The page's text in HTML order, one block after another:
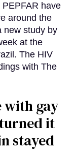
have
around the
new study by
at the
The HIV
with The
with gay
it
stayed